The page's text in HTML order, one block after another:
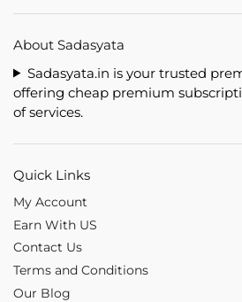
About Sadasyata
Sadasyata.in is your trusted
offering cheap premium
of services.
Quick Links
My Account
Earn With US
Contact Us
Terms and Conditions
Our Blog